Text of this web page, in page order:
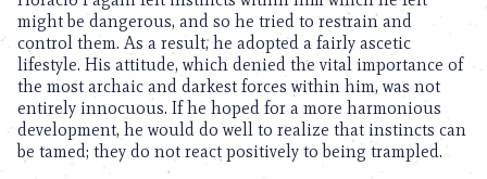
might be dangerous, and so he tried to restrain and
control them. As a result, he adopted a fairly ascetic
lifestyle. His attitude, which denied the vital importance of
the most archaic and darkest forces within him, was not
entirely innocuous. If he hoped for a more harmonious
development, he would do well to realize that instincts can
be tamed; they do not react positively to being trampled.